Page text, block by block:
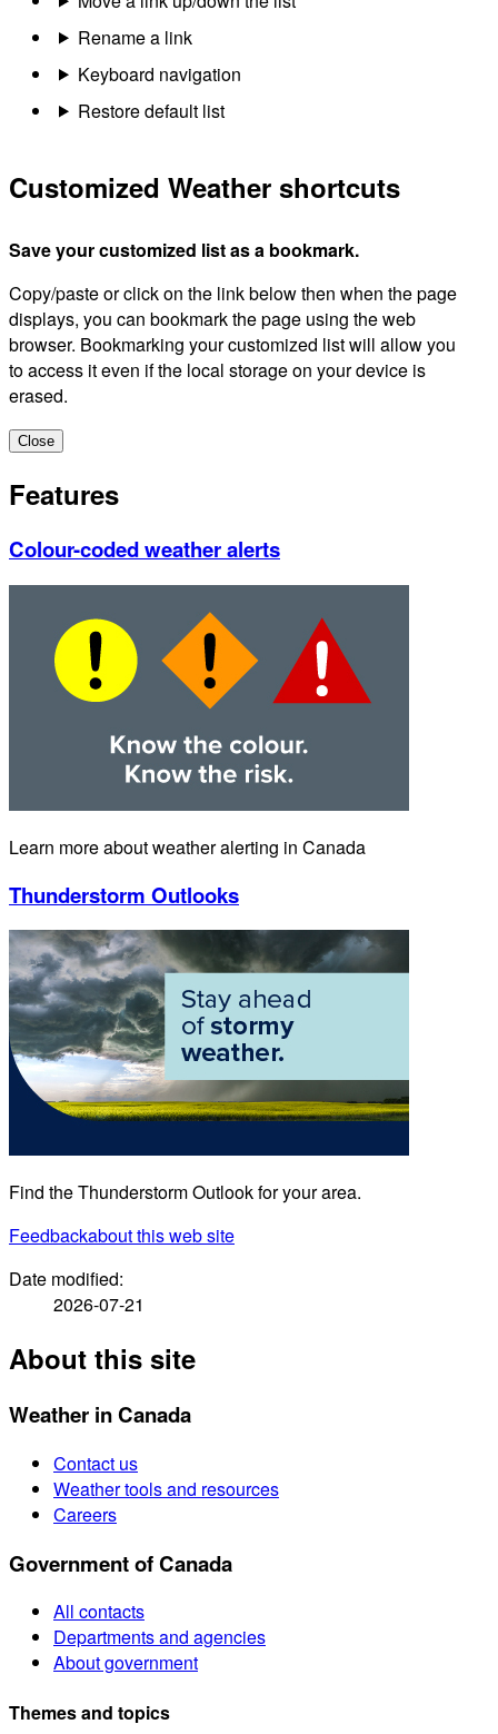
Rename a link
Keyboard navigation
Restore default list
Customized Weather shortcuts
Save your customized list as a bookmark.
Copy/paste or click on the link below then when the page
displays, you can bookmark the page using the web
browser. Bookmarking your customized list will allow you
to access it even if the local storage on your device is
erased.
Close
Features
Colour-coded weather alerts
Learn more about weather alerting in Canada
Thunderstorm Outlooks
Find the Thunderstorm Outlook for your area.
Feedbackabout this web site
Date modified:
2026-07-21
About this site
Weather in Canada
Contact us
Weather tools and resources
Careers
Government of Canada
All contacts
Departments and agencies
About government
Themes and topics